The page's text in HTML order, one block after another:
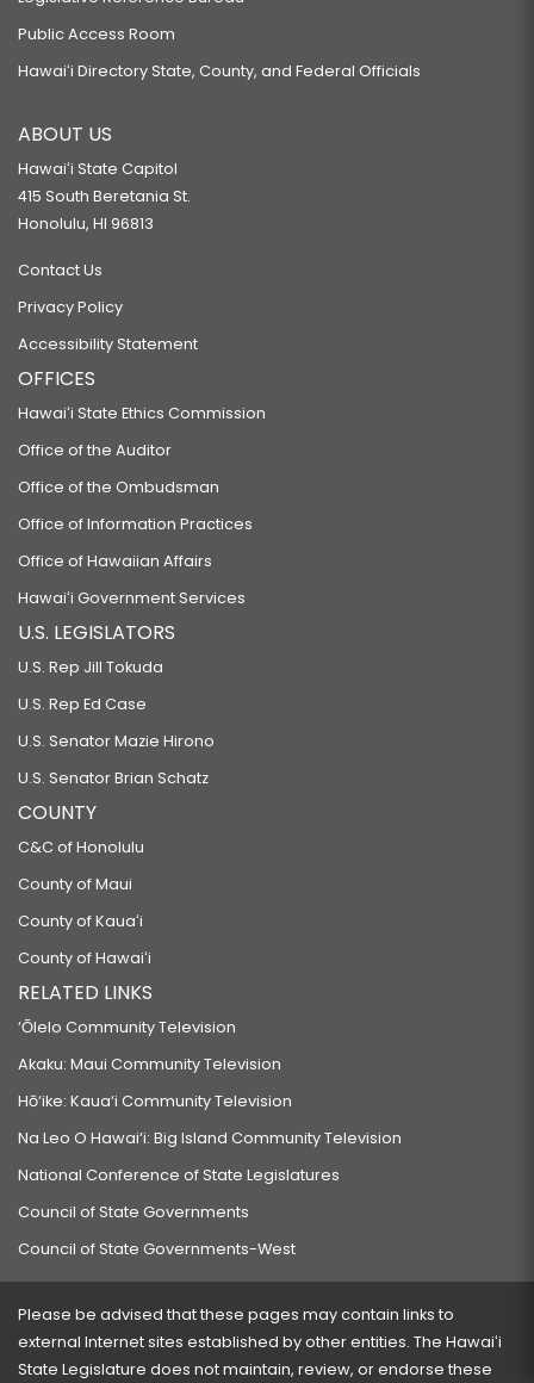
Public Access Room
Hawaiʻi Directory State, County, and Federal Officials
ABOUT US
Hawaiʻi State Capitol
415 South Beretania St.
Honolulu, HI 96813
Contact Us
Privacy Policy
Accessibility Statement
OFFICES
Hawaiʻi State Ethics Commission
Office of the Auditor
Office of the Ombudsman
Office of Information Practices
Office of Hawaiian Affairs
Hawaiʻi Government Services
U.S. LEGISLATORS
U.S. Rep Jill Tokuda
U.S. Rep Ed Case
U.S. Senator Mazie Hirono
U.S. Senator Brian Schatz
COUNTY
C&C of Honolulu
County of Maui
County of Kauaʻi
County of Hawaiʻi
RELATED LINKS
‘Ōlelo Community Television
Akaku: Maui Community Television
Hō‘ike: Kaua‘i Community Television
Na Leo O Hawai‘i: Big Island Community Television
National Conference of State Legislatures
Council of State Governments
Council of State Governments-West
Please be advised that these pages may contain links to
external Internet sites established by other entities. The Hawaiʻi
State Legislature does not maintain, review, or endorse these